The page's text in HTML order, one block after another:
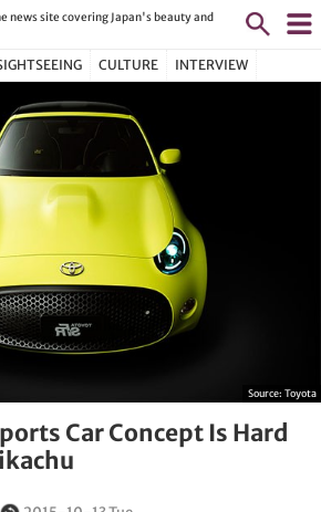
news site covering Japan's beauty and
CULTURE INTERVIEW
Source: Toyota
Car Concept Is Hard